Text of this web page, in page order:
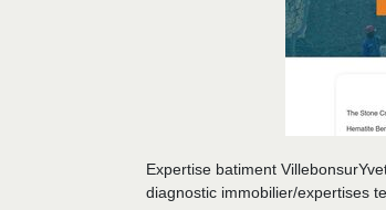
Expertise batiment
diagnostic immobilier/expertises